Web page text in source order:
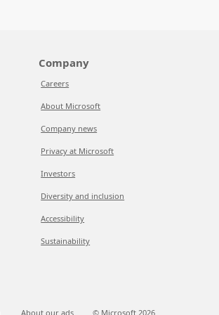
Company
Careers
About Microsoft
Company news
Privacy at Microsoft
Investors
Diversity and inclusion
Accessibility
Sustainability
About our ads © Microsoft 2026